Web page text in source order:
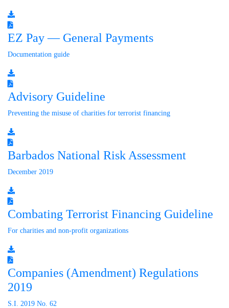
EZ Pay — General Payments
Documentation guide
Advisory Guideline
Preventing the misuse of charities for terrorist financing
Barbados National Risk Assessment
December 2019
Combating Terrorist Financing Guideline
For charities and non-profit organizations
Companies (Amendment) Regulations
2019
S.I. 2019 No. 62